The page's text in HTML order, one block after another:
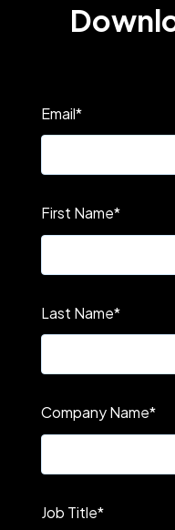
Email*
First Name*
Last Name*
Company Name*
Job Title*